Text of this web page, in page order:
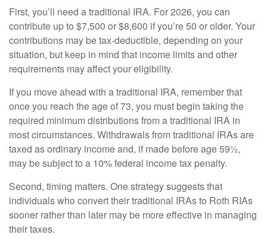
First, you’ll need a traditional IRA. For 2026, you can
contribute up to $7,500 or $8,600 if you’re 50 or older. Your
contributions may be tax-deductible, depending on your
situation, but keep in mind that income limits and other
requirements may affect your eligibility.
If you move ahead with a traditional IRA, remember that
once you reach the age of 73, you must begin taking the
required minimum distributions from a traditional IRA in
most circumstances. Withdrawals from traditional IRAs are
taxed as ordinary income and, if made before age 59½,
may be subject to a 10% federal income tax penalty.
Second, timing matters. One strategy suggests that
individuals who convert their traditional IRAs to Roth RIAs
sooner rather than later may be more effective in managing
their taxes.